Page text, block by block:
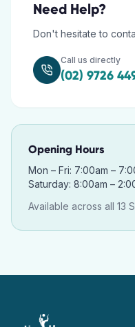
Need Help?
Don't hesitate to
Call us directly
(02) 9726
Opening Hours
Mon – Fri: 7:00am –
Saturday: 8:00am –
Available across all 13